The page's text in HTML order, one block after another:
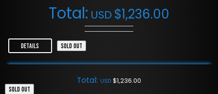
Total: USD $1,236.00
DETAILS SOLD OUT
Total: USD $1,236.00
SOLD OUT